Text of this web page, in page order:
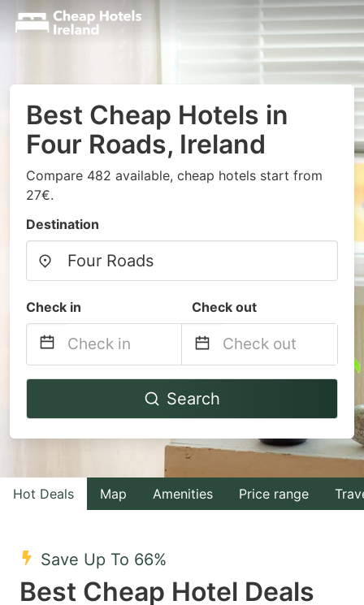
Best Cheap Hotels in
Four Roads, Ireland
Compare 482 available, cheap hotels start from
27€.
Destination
Check in Check out
Navigate
to
with
the
select
a
Navigate
to
interact
with
the
a
Search
Hot Deals Map Amenities Price range
Save Up To 66%
Best Cheap Hotel Deals